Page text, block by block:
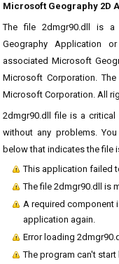
Microsoft Geography 2D
The file 2dmgr90.dll is
Geography Application
associated Microsoft
Microsoft Corporation.
Microsoft Corporation. All
2dmgr90.dll file is a
without any problems.
below that indicates the file
This application failed
The file 2dmgr90.dll is
A required component
application again.
Error loading
The program can't